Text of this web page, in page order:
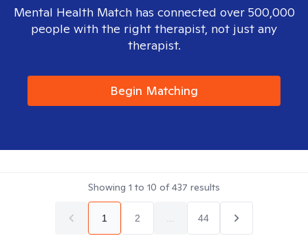
Mental Health Match has connected over 500,000
people with the right therapist, not just any
therapist.
Begin Matching
Showing 1 to 10 of437 results
1 2 44